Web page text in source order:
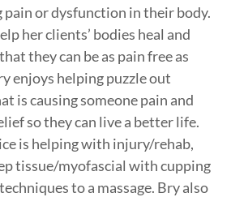
or dysfunction in their body.
her clients’ bodies heal and
they can be as pain free as
enjoys helping puzzle out
is causing someone pain and
so they can live a better life.
is helping with injury/rehab,
tissue/myofascial with cupping
to a massage. Bry also